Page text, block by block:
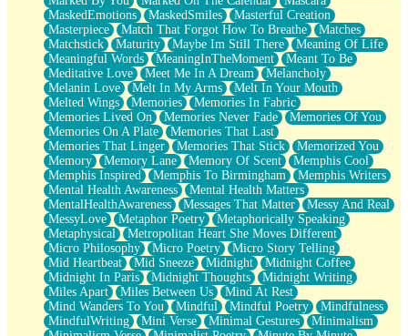
MaskedEmotions
MaskedSmiles
Masterful Creation
Masterpiece
Match That Forgot How To Breathe
Matches
Matchstick
Maturity Maybe Im Still There
Meaning Of Life
Meaningful Words
MeaningInTheMoment
Meant To Be
Meditative Love
Meet Me In A Dream
Melancholy
Melanin Love
Melt In My Arms
Melt In Your Mouth
Melted Wings
Memories
Memories In Fabric
Memories Lived On
Memories Never Fade
Memories Of You
Memories On A Plate
Memories That Last
Memories That Linger
Memories That Stick
Memorized You
Memory
Memory Lane Memory Of Scent
Memphis Cool
Memphis Inspired
Memphis To Birmingham
Memphis Writers
Mental Health Awareness
Mental Health Matters
MentalHealthAwareness
Messages That Matter
Messy And Real
MessyLove
Metaphor Poetry
Metaphorically Speaking
Metaphysical
Metropolitan Heart She Moves Different
Micro Philosophy
Micro Poetry
Micro Story Telling
Mid Heartbeat
Mid Sneeze Midnight
Midnight Coffee
Midnight In Paris
Midnight Thoughts
Midnight Writing
Miles Apart
Miles Between Us
Mind At Rest
Mind Wanders To You
Mindful Mindful Poetry
Mindfulness
MindfulWriting
Mini Verse Minimal Gestures
Minimalism